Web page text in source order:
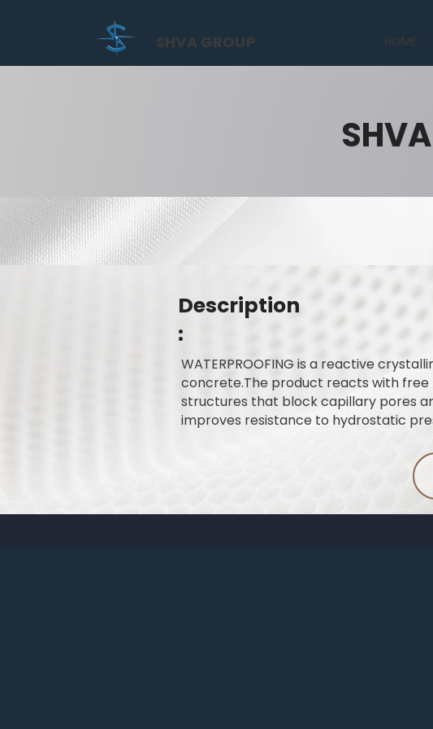
HOME
SHVA GROUP
Description
:
WATERPROOFING is a reactive
concrete.The product reacts with
structures that block capillary pores
improves resistance to hydrostatic